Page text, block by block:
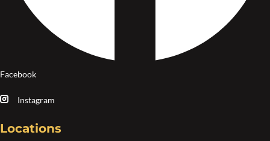
Facebook
Instagram
Locations